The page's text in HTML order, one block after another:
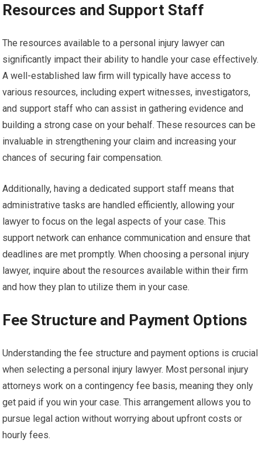
Resources and Support Staff
The resources available to a personal injury lawyer can
significantly impact their ability to handle your case effectively.
A well-established law firm will typically have access to
various resources, including expert witnesses, investigators,
and support staff who can assist in gathering evidence and
building a strong case on your behalf. These resources can be
invaluable in strengthening your claim and increasing your
chances of securing fair compensation.
Additionally, having a dedicated support staff means that
administrative tasks are handled efficiently, allowing your
lawyer to focus on the legal aspects of your case. This
support network can enhance communication and ensure that
deadlines are met promptly. When choosing a personal injury
lawyer, inquire about the resources available within their firm
and how they plan to utilize them in your case.
Fee Structure and Payment Options
Understanding the fee structure and payment options is crucial
when selecting a personal injury lawyer. Most personal injury
attorneys work on a contingency fee basis, meaning they only
get paid if you win your case. This arrangement allows you to
pursue legal action without worrying about upfront costs or
hourly fees.